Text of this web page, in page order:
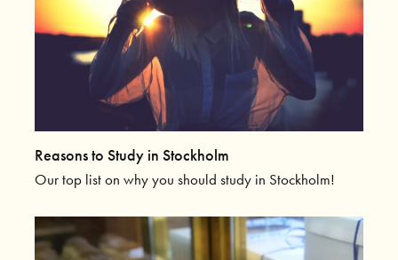
Reasons to Study in Stockholm
Our top list on why you should study in Stockholm!